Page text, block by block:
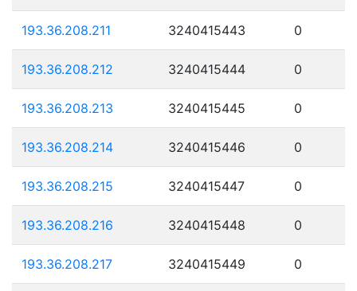
193.36.208.211 3240415443 0
193.36.208.212 3240415444 0
193.36.208.213 3240415445 0
193.36.208.214 3240415446 0
193.36.208.215 3240415447 0
193.36.208.216 3240415448 0
193.36.208.217 3240415449 0